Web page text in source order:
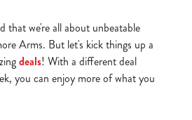
that we're all about unbeatable
Arms. But let's kick things up a
deals! With a different deal
you can enjoy more of what you